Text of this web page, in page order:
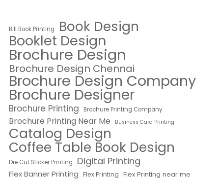
Bill Book Printing Book Design
Booklet Design
Brochure Design
Brochure Design Chennai
Brochure Design Company
Brochure Designer
Brochure Printing Brochure Printing Company
Brochure Printing Near Me Business Card Printing
Catalog Design
Coffee Table Book Design
Die Cut Sticker Printing Digital Printing
Flex Banner Printing Flex Printing Flex Printing near me